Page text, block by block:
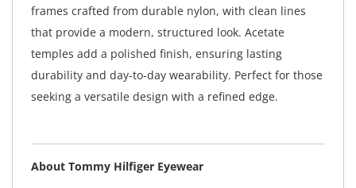
frames crafted from durable nylon, with clean lines
that provide a modern, structured look. Acetate
temples add a polished finish, ensuring lasting
durability and day-to-day wearability. Perfect for those
seeking a versatile design with a refined edge.
About Tommy Hilfiger Eyewear